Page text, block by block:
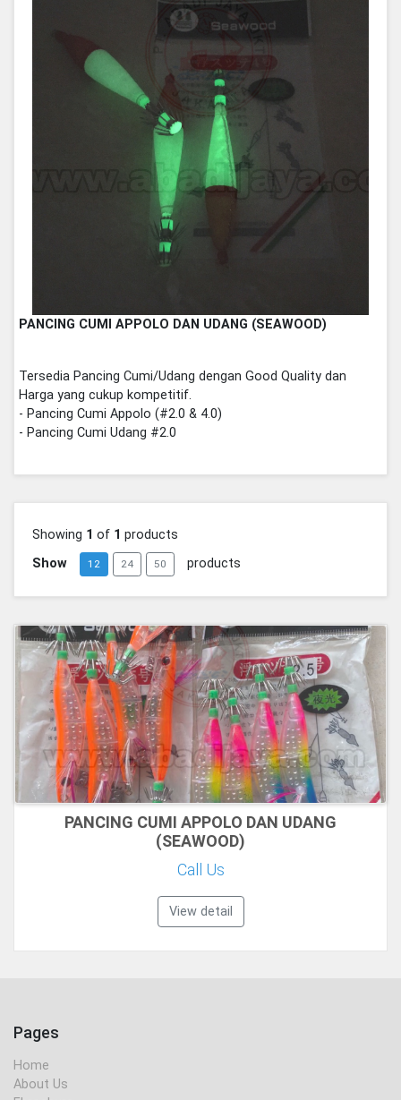
PANCING CUMI APPOLO DAN UDANG (SEAWOOD)
Tersedia Pancing Cumi/Udang dengan Good Quality dan
Harga yang cukup kompetitif.
- Pancing Cumi Appolo (#2.0 & 4.0)
- Pancing Cumi Udang #2.0
Showing 1 of 1 products
Show
12 24 50 products
PANCING CUMI APPOLO DAN UDANG
(SEAWOOD)
Call Us
View detail
Pages
Home
About Us